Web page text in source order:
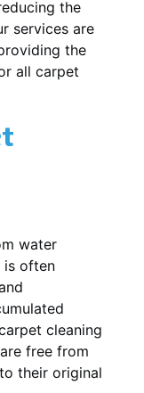
the
services are
the
all carpet
water
is often
cleaning
free from
their original